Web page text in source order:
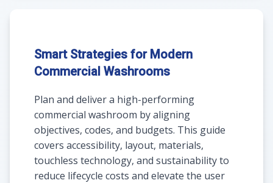
Smart Strategies for Modern
Commercial Washrooms
Plan and deliver a high-performing
commercial washroom by aligning
objectives, codes, and budgets. This guide
covers accessibility, layout, materials,
touchless technology, and sustainability to
reduce lifecycle costs and elevate the user